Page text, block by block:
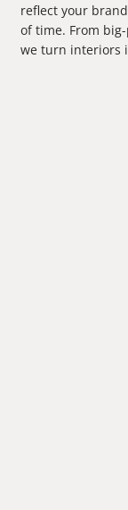
reflect your
of time. From
we turn interiors